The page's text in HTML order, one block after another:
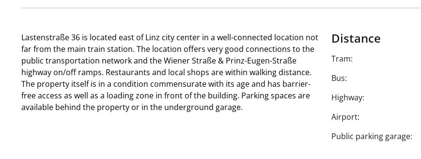
Lastenstraße 36 is located east of Linz city center in a well-connected location not
far from the main train station. The location offers very good connections to the
public transportation network and the Wiener Straße & Prinz-Eugen-Straße
highway on/off ramps. Restaurants and local shops are within walking distance.
The property itself is in a condition commensurate with its age and has barrier-
free access as well as a loading zone in front of the building. Parking spaces are
available behind the property or in the underground garage.
Distance
Tram:
Bus:
Highway:
Airport:
Public parking garage: